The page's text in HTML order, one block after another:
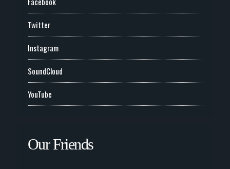
Twitter
Instagram
SoundCloud
YouTube
Our Friends